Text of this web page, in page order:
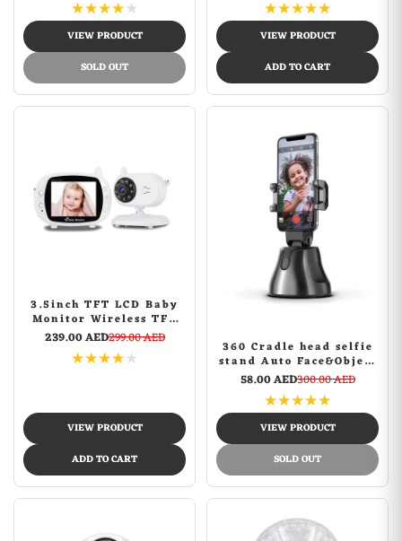
★★★★★
VIEW PRODUCT
SOLD OUT
storage Blue
★★★★★
VIEW PRODUCT
ADD TO CART
3.5inch TFT LCD Baby
Monitor Wireless TFT
LCD Video with Night
239.00 AED299.00 AED
★★★★★
VIEW PRODUCT
ADD TO CART
360 Cradle head selfie
stand Auto Face&Object
Tracking Smart
Shooting Camera Phone
Mount -Black
58.00 AED300.00 AED
★★★★★
VIEW PRODUCT
SOLD OUT